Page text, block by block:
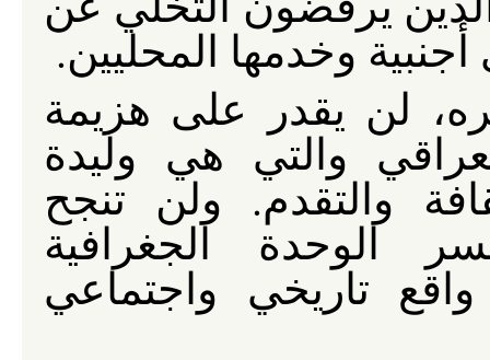
وخدمها المحليين.
لن يقدر على هزيمة
والتي هي وليدة
والتقدم. ولن تنجح
الوحدة الجغرافية
تاريخي واجتماعي